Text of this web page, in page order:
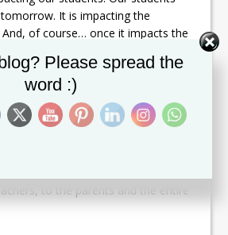
It is impacting the
of course… once it impacts the
need to know that once the
they have to a consistent supply
Minister Evelyn. “It is also
health because, of course, we know
to the parents and the entire
Please spread the
word :)
Set Youtube Channel ID